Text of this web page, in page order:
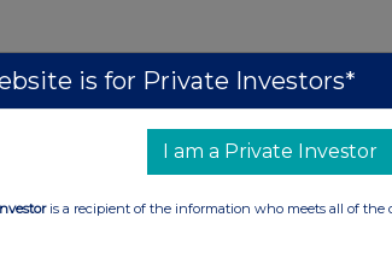
is for Private Investors*
I am a Private Investor
is a recipient of the information who meets all of the